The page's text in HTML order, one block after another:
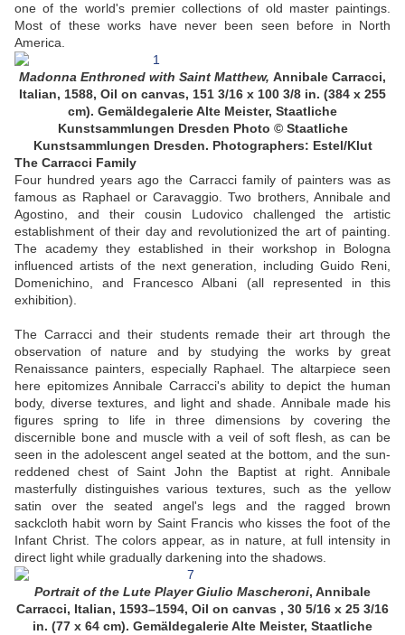
one of the world's premier collections of old master paintings.
Most of these works have never been seen before in North
America.
Madonna Enthroned with Saint Matthew, Annibale Carracci,
Italian, 1588, Oil on canvas, 151 3/16 x 100 3/8 in. (384 x 255
cm). Gemäldegalerie Alte Meister, Staatliche
Kunstsammlungen Dresden Photo © Staatliche
Kunstsammlungen Dresden. Photographers: Estel/Klut
The Carracci Family
Four hundred years ago the Carracci family of painters was as
famous as Raphael or Caravaggio. Two brothers, Annibale and
Agostino, and their cousin Ludovico challenged the artistic
establishment of their day and revolutionized the art of painting.
The academy they established in their workshop in Bologna
influenced artists of the next generation, including Guido Reni,
Domenichino, and Francesco Albani (all represented in this
exhibition).
The Carracci and their students remade their art through the
observation of nature and by studying the works by great
Renaissance painters, especially Raphael. The altarpiece seen
here epitomizes Annibale Carracci's ability to depict the human
body, diverse textures, and light and shade. Annibale made his
figures spring to life in three dimensions by covering the
discernible bone and muscle with a veil of soft flesh, as can be
seen in the adolescent angel seated at the bottom, and the sun-
reddened chest of Saint John the Baptist at right. Annibale
masterfully distinguishes various textures, such as the yellow
satin over the seated angel's legs and the ragged brown
sackcloth habit worn by Saint Francis who kisses the foot of the
Infant Christ. The colors appear, as in nature, at full intensity in
direct light while gradually darkening into the shadows.
Portrait of the Lute Player Giulio Mascheroni, Annibale
Carracci, Italian, 1593–1594, Oil on canvas , 30 5/16 x 25 3/16
in. (77 x 64 cm). Gemäldegalerie Alte Meister, Staatliche